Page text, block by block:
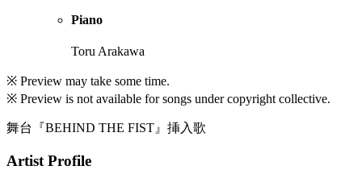
Piano
Toru Arakawa
※ Preview may take some time.
※ Preview is not available for songs under copyright collective.
舞台『BEHIND THE FIST』挿入歌
Artist Profile